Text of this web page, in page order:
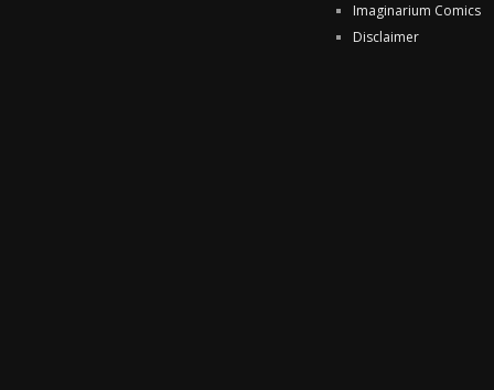
Imaginarium Comics
Disclaimer